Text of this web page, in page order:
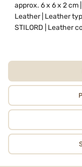
approx. 6 x 6 x 2 cm
Leather | Leather
STILORD | Leather